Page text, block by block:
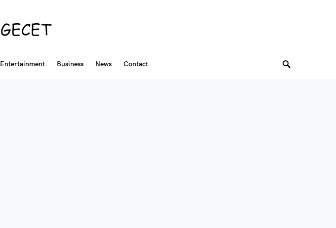
Entertainment Business News Contact